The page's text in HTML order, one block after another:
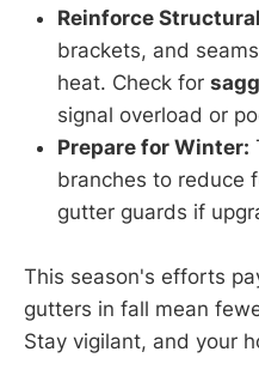
Reinforce
brackets, and
heat. Check for
signal overload or
Prepare for Winter:
branches to reduce
gutter guards if
This season's efforts
gutters in fall mean
Stay vigilant, and your